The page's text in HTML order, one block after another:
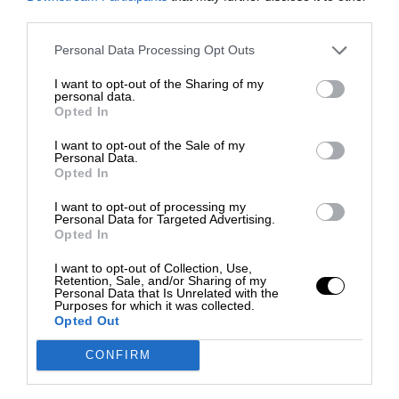
Personal Data Processing Opt Outs
I want to opt-out of the Sharing of my
personal data.
Opted In
I want to opt-out of the Sale of my
Personal Data.
Opted In
I want to opt-out of processing my
Personal Data for Targeted Advertising.
Opted In
I want to opt-out of Collection, Use,
Retention, Sale, and/or Sharing of my
Personal Data that Is Unrelated with the
Purposes for which it was collected.
Opted Out
CONFIRM